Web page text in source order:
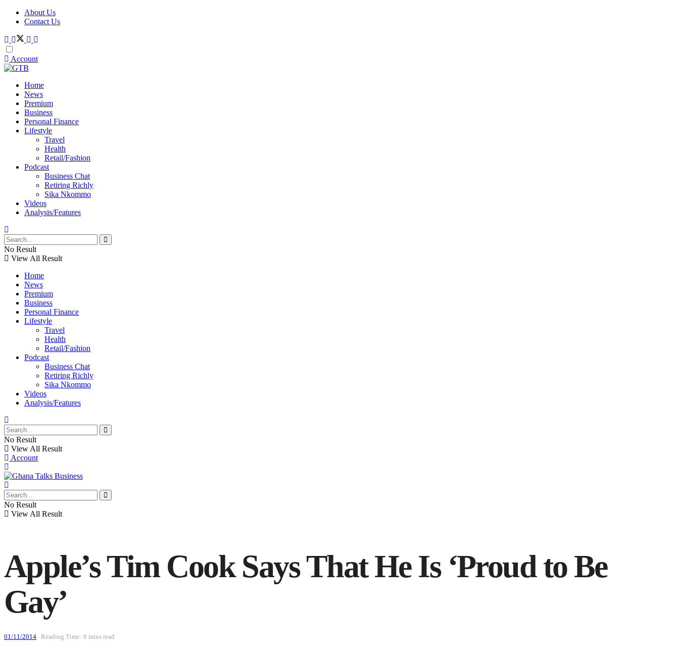
About Us
Contact Us
Account
Home
News
Premium
Business
Personal Finance
Lifestyle
Travel
Health
Retail/Fashion
Podcast
Business Chat
Retiring Richly
Sika Nkommo
Videos
Analysis/Features
No Result
View All Result
Home
News
Premium
Business
Personal Finance
Lifestyle
Travel
Health
Retail/Fashion
Podcast
Business Chat
Retiring Richly
Sika Nkommo
Videos
Analysis/Features
No Result
View All Result
Account
No Result
View All Result
Apple’s Tim Cook Says That He Is ‘Proud to Be
Gay’
01/11/2014 Reading Time: 6 mins read